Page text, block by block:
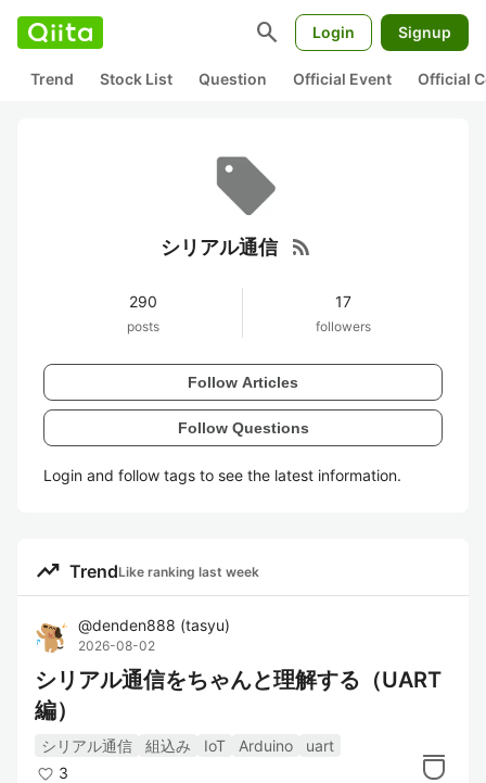
search Login Signup
Trend Stock List Question Official Event Official
シリアル通信 rss_feed
290
posts
17
followers
Follow Articles
Follow Questions
Login and follow tags to see the latest information.
trending_up TrendLike ranking last week
@denden888 (tasyu)
2026-08-02
シリアル通信をちゃんと理解する（UART
編）
シリアル通信 組込み IoT Arduino
uart
3